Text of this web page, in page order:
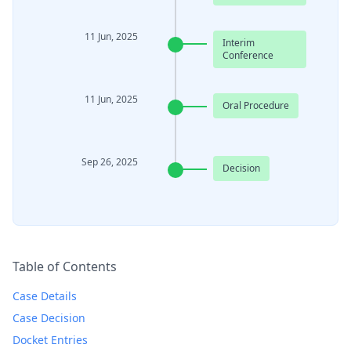
11 Jun, 2025
Interim
Conference
11 Jun, 2025 Oral Procedure
Sep 26, 2025 Decision
Table of Contents
Case Details
Case Decision
Docket Entries